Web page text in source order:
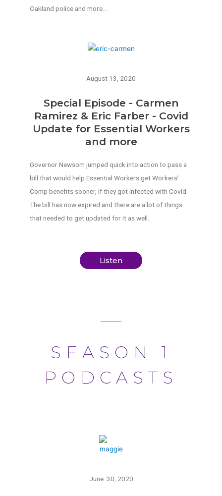
Oakland police and more…
August 13, 2020
Special Episode - Carmen
Ramirez & Eric Farber - Covid
Update for Essential Workers
and more
Governor Newsom jumped quick into action to pass a
bill that would help Essential Workers get Workers’
Comp benefits sooner, if they got infected with Covid.
The bill has now expired and there are a lot of things
that needed to get updated for it as well.
Listen
SEASON 1
PODCASTS
June 30, 2020